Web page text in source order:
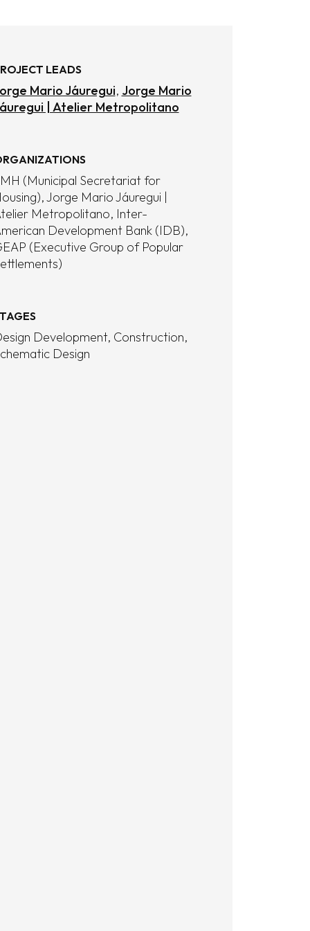
LEADS
Mario Jáuregui Jorge Mario
| Atelier Metropolitano
(Municipal Secretariat for
Jorge Mario Jáuregui |
Metropolitano Inter-
Development Bank (IDB)
(Executive Group of Popular
Development Construction
Design